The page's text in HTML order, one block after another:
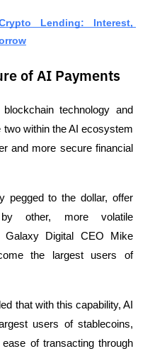
Lending: Interest,
of AI Payments
technology and
within the AI ​​ecosystem
and more secure financial
pegged to the dollar, offer
other, more volatile
Galaxy Digital CEO Mike
the largest users of
that with this capability, AI
users of stablecoins,
of transacting through